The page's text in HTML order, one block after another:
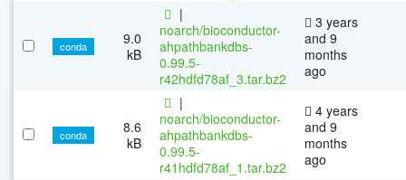
conda
9.0
kB
|
noarch/bioconductor-
ahpathbankdbs-
0.99.5-
r42hdfd78af_3.tar.bz2
3 years
and 9
months
ago
conda
8.6
kB
|
noarch/bioconductor-
ahpathbankdbs-
0.99.5-
r41hdfd78af_1.tar.bz2
4 years
and 9
months
ago